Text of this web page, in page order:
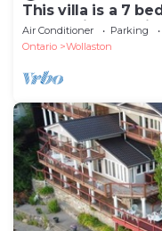
This villa is a 7
located in Coe
Air Conditioner Parking
Ontario
Wollaston